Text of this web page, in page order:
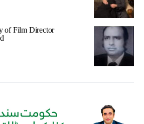
of Film Director